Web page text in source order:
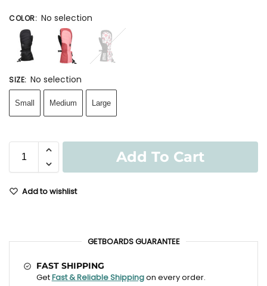
COLOR: No selection
SIZE: No selection
Small Medium Large
Add To Cart
Add to wishlist
GETBOARDS GUARANTEE
FAST SHIPPING
GetFast & Reliable Shippingon every order.